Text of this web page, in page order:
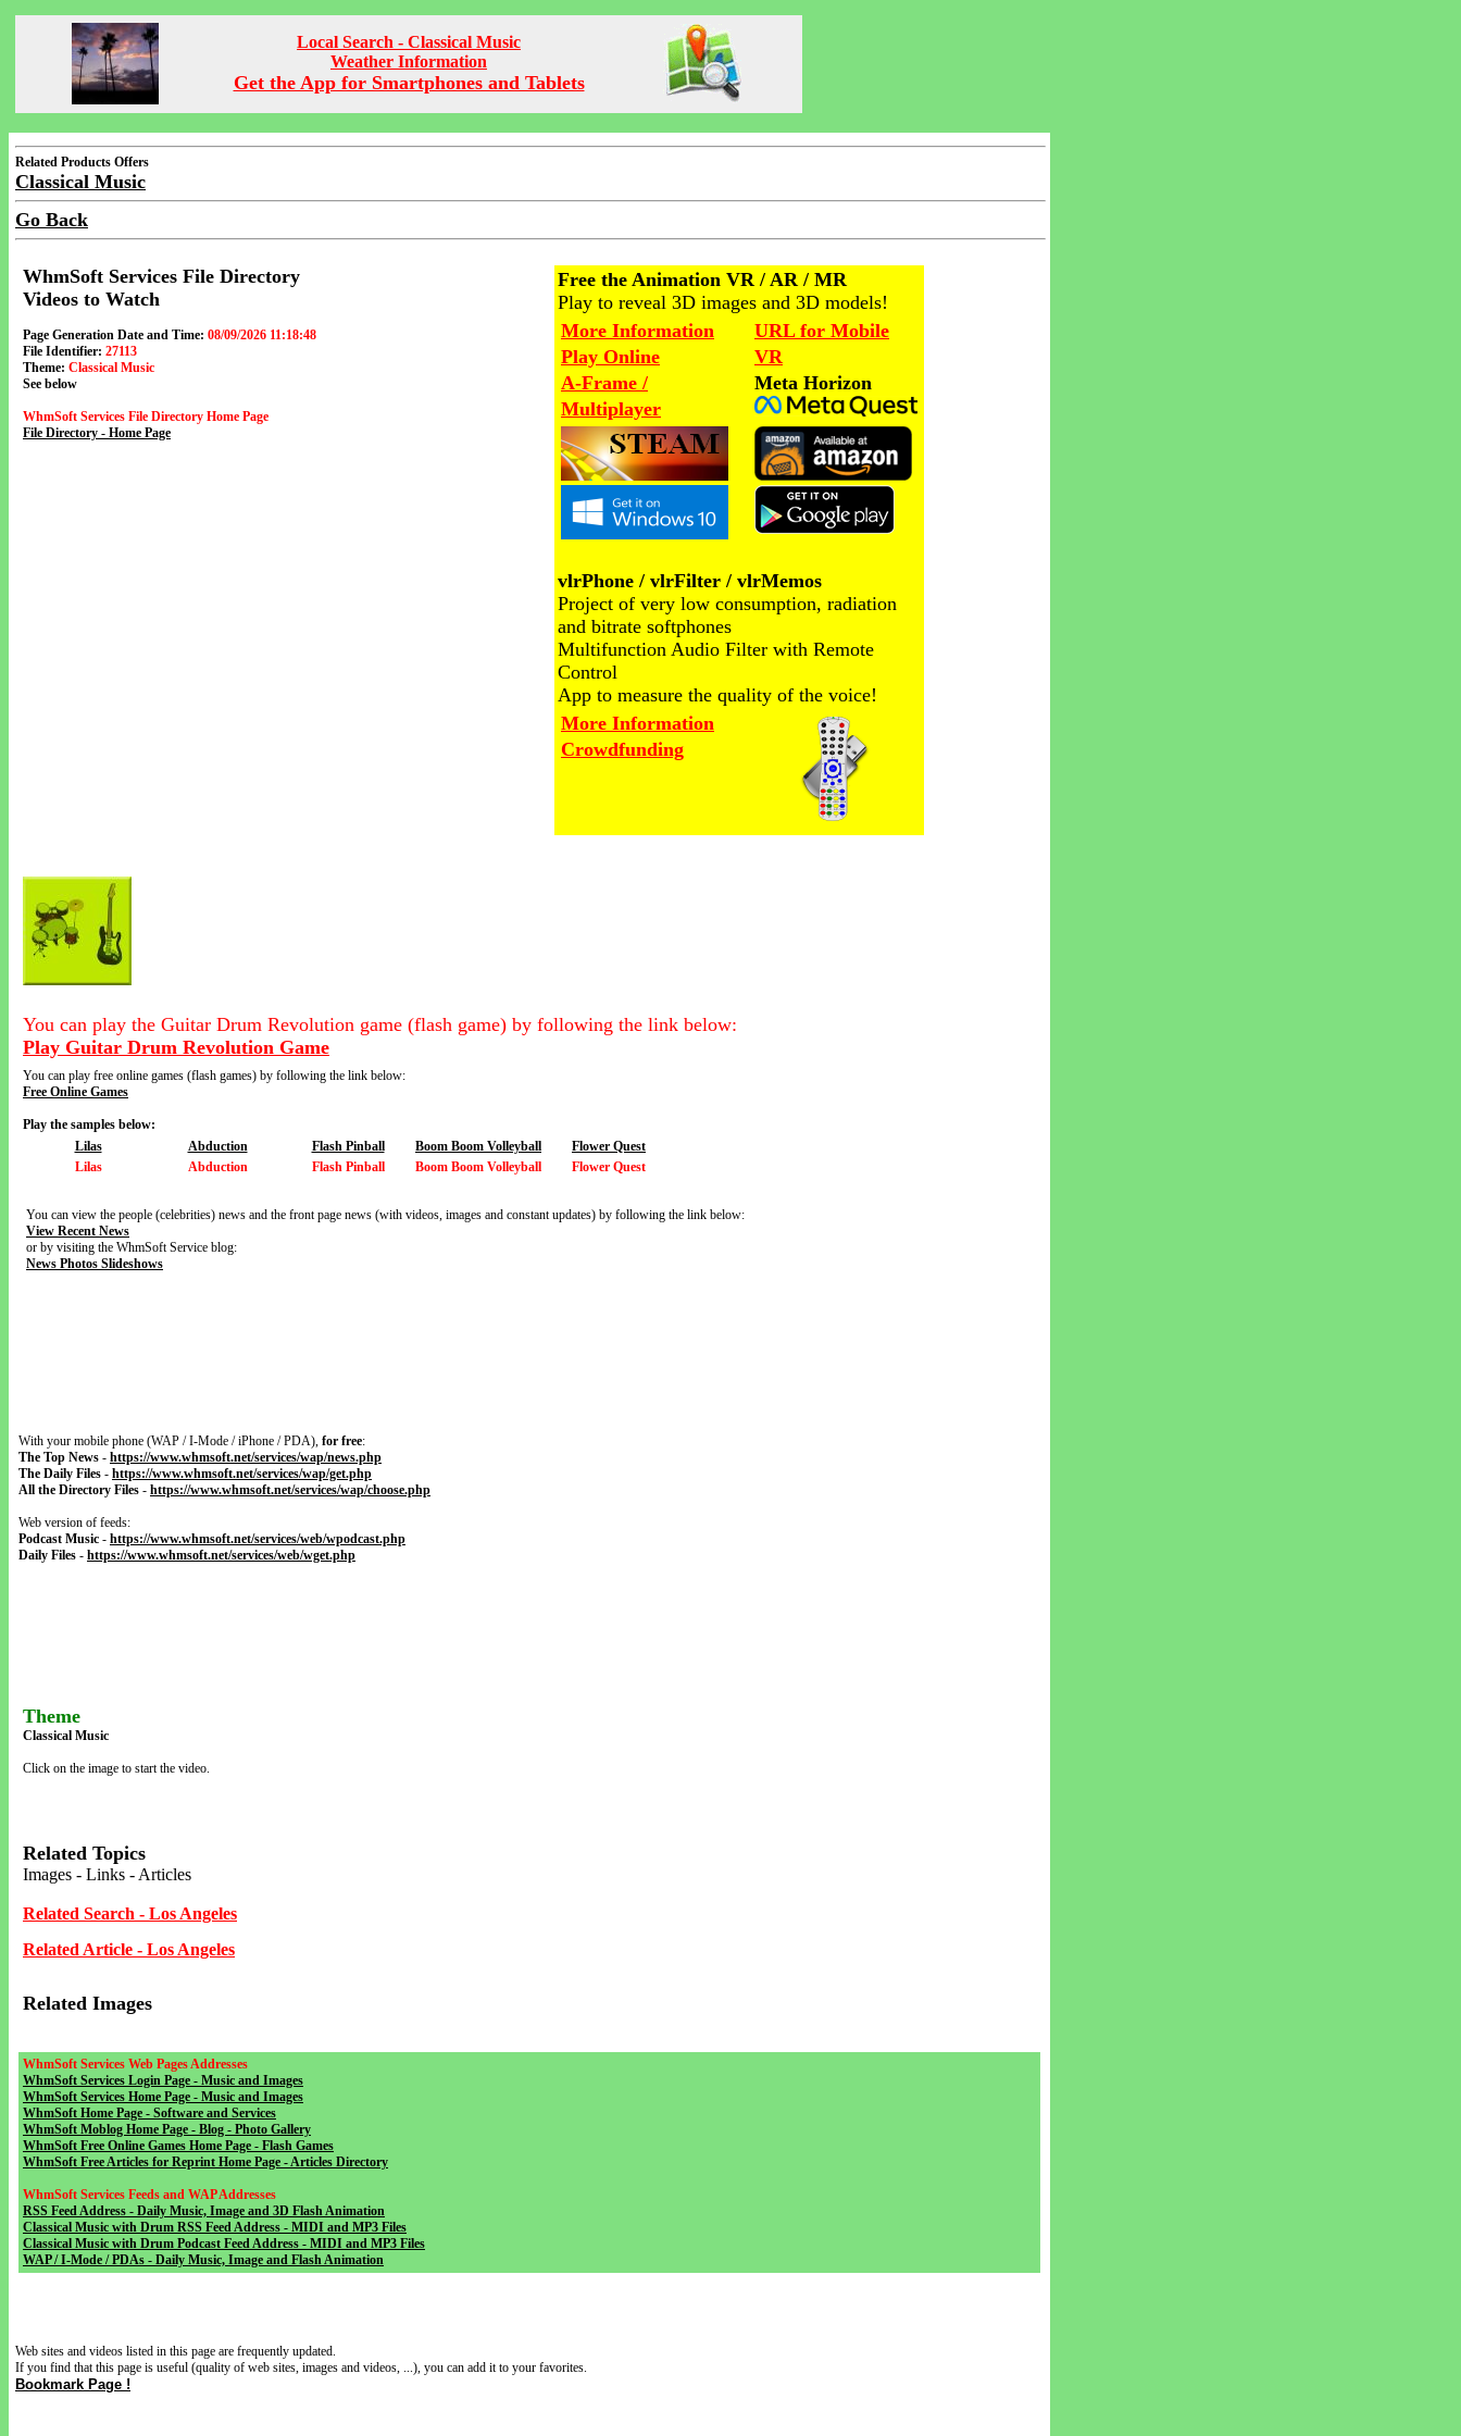
Local Search - Classical Music
Weather Information
Get the App for Smartphones and Tablets
Related Products Offers
Classical Music
Go Back
WhmSoft Services File Directory
Videos to Watch
Page Generation Date and Time: 08/09/2026 11:18:48
File Identifier: 27113
Theme: Classical Music
See below
WhmSoft Services File Directory Home Page
File Directory - Home Page
Free the Animation VR / AR / MR
Play to reveal 3D images and 3D models!
More Information
Play Online
A-Frame /
Multiplayer
URL for Mobile
VR
Meta Horizon
vlrPhone / vlrFilter / vlrMemos
Project of very low consumption, radiation
and bitrate softphones
Multifunction Audio Filter with Remote
Control
App to measure the quality of the voice!
More Information
Crowdfunding
You can play the Guitar Drum Revolution game (flash game) by following the link below:
Play Guitar Drum Revolution Game
You can play free online games (flash games) by following the link below:
Free Online Games
Play the samples below:
Lilas
Abduction Flash Pinball Boom Boom Volleyball
Flower Quest
Lilas
Abduction Flash Pinball Boom Boom Volleyball Flower Quest
You can view the people (celebrities) news and the front page news (with videos, images and constant updates) by following the link below:
View Recent News
or by visiting the WhmSoft Service blog:
News Photos Slideshows
With your mobile phone (WAP / I-Mode / iPhone / PDA), for free:
The Top News - https://www.whmsoft.net/services/wap/news.php
The Daily Files - https://www.whmsoft.net/services/wap/get.php
All the Directory Files - https://www.whmsoft.net/services/wap/choose.php
Web version of feeds:
Podcast Music - https://www.whmsoft.net/services/web/wpodcast.php
Daily Files - https://www.whmsoft.net/services/web/wget.php
Theme
Classical Music
Click on the image to start the video.
Related Topics
Images - Links - Articles
Related Search - Los Angeles
Related Article - Los Angeles
Related Images
WhmSoft Services Web Pages Addresses
WhmSoft Services Login Page - Music and Images
WhmSoft Services Home Page - Music and Images
WhmSoft Home Page - Software and Services
WhmSoft Moblog Home Page - Blog - Photo Gallery
WhmSoft Free Online Games Home Page - Flash Games
WhmSoft Free Articles for Reprint Home Page - Articles Directory
WhmSoft Services Feeds and WAP Addresses
RSS Feed Address - Daily Music, Image and 3D Flash Animation
Classical Music with Drum RSS Feed Address - MIDI and MP3 Files
Classical Music with Drum Podcast Feed Address - MIDI and MP3 Files
WAP / I-Mode / PDAs - Daily Music, Image and Flash Animation
Web sites and videos listed in this page are frequently updated.
If you find that this page is useful (quality of web sites, images and videos, ...), you can add it to your favorites.
Bookmark Page !